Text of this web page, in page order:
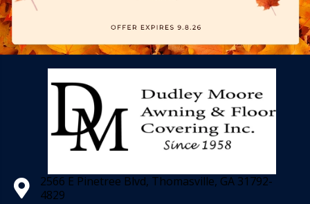
2566 E Pinetree Blvd, Thomasville, GA 31792-
4829